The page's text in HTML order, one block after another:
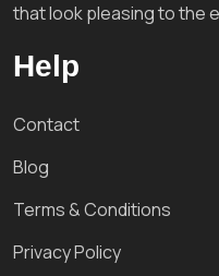
that look pleasing to the
Help
Contact
Blog
Terms & Conditions
Privacy Policy